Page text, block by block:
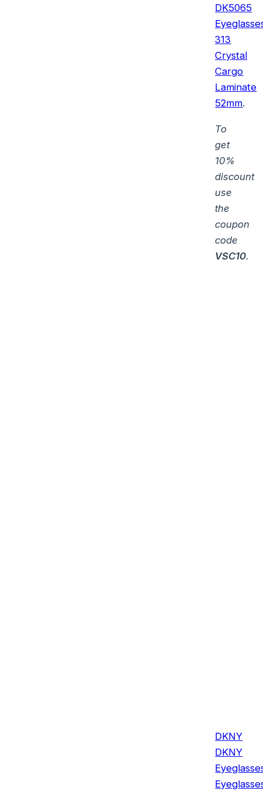
DK5065
313
Crystal
Cargo
Laminate
52mm.
To
get
10%
discount
use
the
coupon
code
VSC10.
DKNY
DKNY